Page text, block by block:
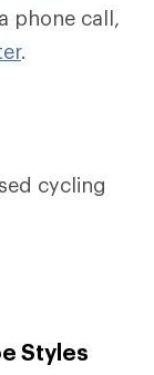
phone call,
.
cycling
Styles